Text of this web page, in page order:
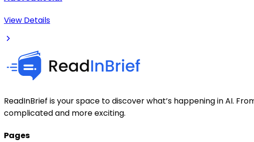
View Details
ReadInBrief is your space to discover what’s happening in AI.
complicated and more exciting.
Pages